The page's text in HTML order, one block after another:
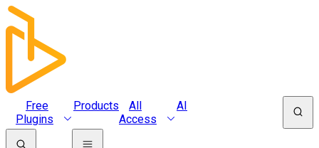
Free
Plugins
Products
All
Access
AI